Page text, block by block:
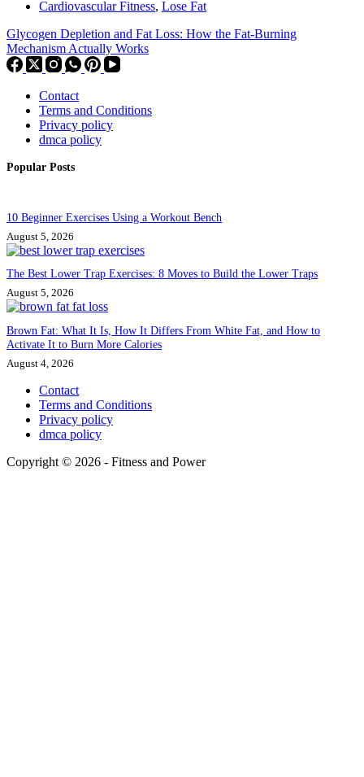
Cardiovascular Fitness, Lose Fat
Glycogen Depletion and Fat Loss: How the Fat-Burning
Mechanism Actually Works
Contact
Terms and Conditions
Privacy policy
dmca policy
Popular Posts
10 Beginner Exercises Using a Workout Bench
August 5, 2026
The Best Lower Trap Exercises: 8 Moves to Build the Lower Traps
August 5, 2026
Brown Fat: What It Is, How It Differs From White Fat, and How to
Activate It to Burn More Calories
August 4, 2026
Contact
Terms and Conditions
Privacy policy
dmca policy
Copyright © 2026 - Fitness and Power